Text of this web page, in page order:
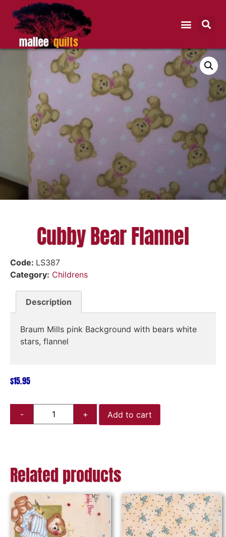
Cubby Bear Flannel
Code: LS387
Category: Childrens
Description
Braum Mills pink Background with bears white
stars, flannel
$15.95
Add to cart
Related products